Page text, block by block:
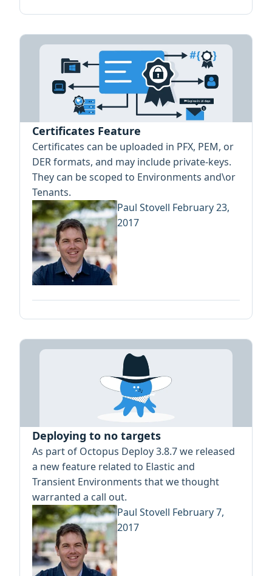
Certificates Feature
Certificates can be uploaded in PFX, PEM, or
DER formats, and may include private-keys.
They can be scoped to Environments and\or
Tenants.
Paul Stovell February 23,
2017
Deploying to no targets
As part of Octopus Deploy 3.8.7 we released
a new feature related to Elastic and
Transient Environments that we thought
warranted a call out.
Paul Stovell February 7,
2017